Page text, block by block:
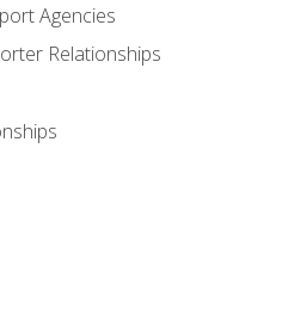
Agencies
Relationships